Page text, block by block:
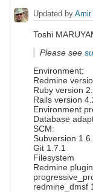
Updated by Amir
Toshi
Please see
Environment:
Redmine
Ruby version
Rails version
Environment
Database
SCM:
Subversion
Git 1.7.1
Filesystem
Redmine
redmine_dmsf